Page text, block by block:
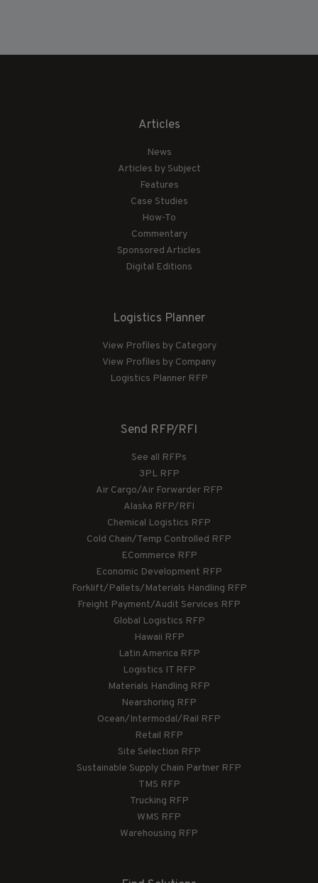
Articles
News
Articles by Subject
Features
Case Studies
How-To
Commentary
Sponsored Articles
Digital Editions
Logistics Planner
View Profiles by Category
View Profiles by Company
Logistics Planner RFP
Send RFP/RFI
See all RFPs
3PL RFP
Air Cargo/Air Forwarder RFP
Alaska RFP/RFI
Chemical Logistics RFP
Cold Chain/Temp Controlled RFP
ECommerce RFP
Economic Development RFP
Forklift/Pallets/Materials Handling RFP
Freight Payment/Audit Services RFP
Global Logistics RFP
Hawaii RFP
Latin America RFP
Logistics IT RFP
Materials Handling RFP
Nearshoring RFP
Ocean/Intermodal/Rail RFP
Retail RFP
Site Selection RFP
Sustainable Supply Chain Partner RFP
TMS RFP
Trucking RFP
WMS RFP
Warehousing RFP